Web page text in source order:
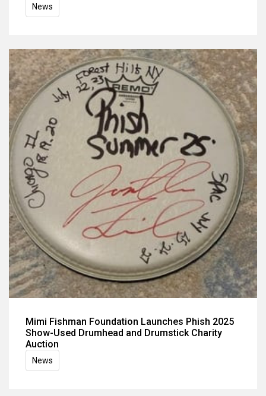
News
Mimi Fishman Foundation Launches Phish 2025
Show-Used Drumhead and Drumstick Charity
Auction
News